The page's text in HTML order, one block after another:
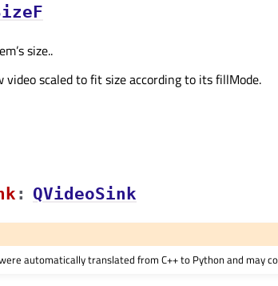
size..
video scaled to fit size according to its fillMode.
: QVideoSink
automatically translated from C++ to Python and may